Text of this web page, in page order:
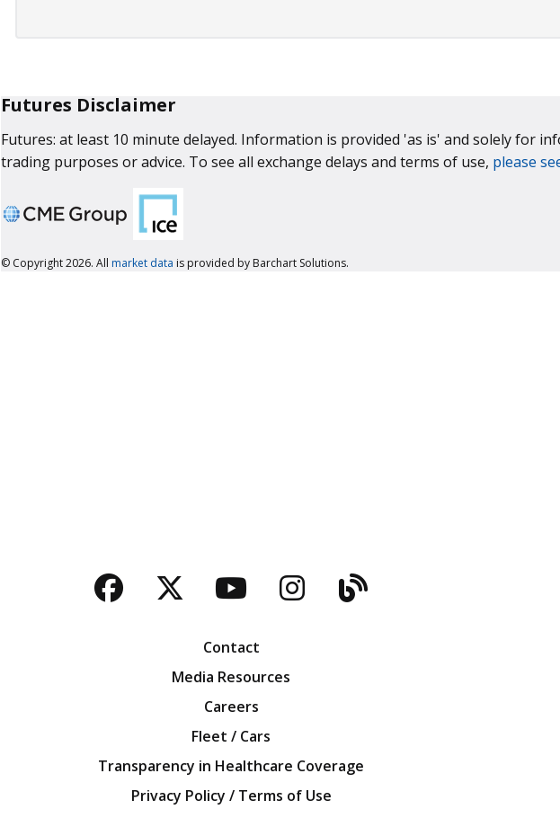
Futures Disclaimer
Futures: at least 10 minute delayed. Information is provided 'as is' and solely for
trading purposes or advice. To see all exchange delays and terms of use, please
© Copyright 2026. All market data is provided by Barchart Solutions.
Facebook
TwitterYouTubeInstagram
Blog
Contact
Media Resources
Careers
Fleet / Cars
Transparency in Healthcare Coverage
Privacy Policy / Terms of Use